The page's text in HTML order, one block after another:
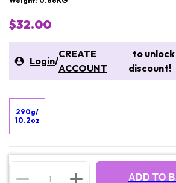
$32.00
Login/
CREATE
ACCOUNT
to
discount!
290g/
10.2oz
ADD TO